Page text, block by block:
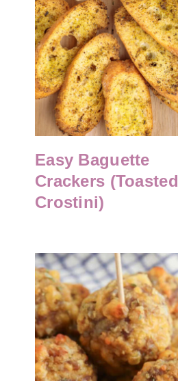
Easy Baguette
Crackers (Toasted
Crostini)